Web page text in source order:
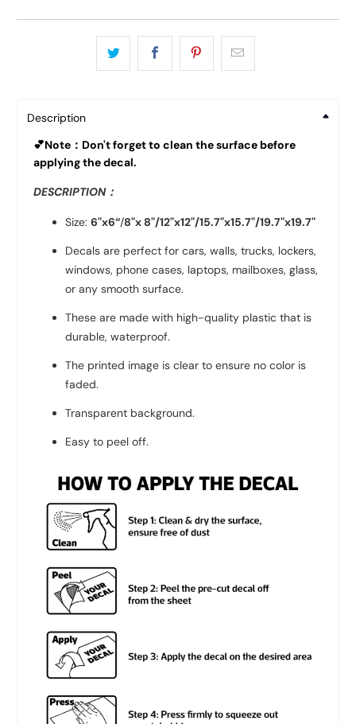
Description
💕Note：Don't forget to clean the surface before
applying the decal.
DESCRIPTION：
Size: 6"x6“/8"x 8"/12"x12"/15.7"x15.7"/19.7"x19.7"
Decals are perfect for cars, walls, trucks, lockers,
windows, phone cases, laptops, mailboxes, glass,
or any smooth surface.
These are made with high-quality plastic that is
durable, waterproof.
The printed image is clear to ensure no color is
faded.
Transparent background.
Easy to peel off.